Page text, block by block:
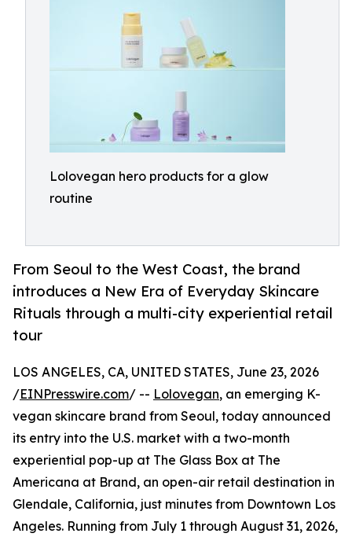
Lolovegan hero products for a glow
routine
From Seoul to the West Coast, the brand
introduces a New Era of Everyday Skincare
Rituals through a multi-city experiential retail
tour
LOS ANGELES, CA, UNITED STATES, June 23, 2026
/EINPresswire.com/ -- Lolovegan, an emerging K-
vegan skincare brand from Seoul, today announced
its entry into the U.S. market with a two-month
experiential pop-up at The Glass Box at The
Americana at Brand, an open-air retail destination in
Glendale, California, just minutes from Downtown Los
Angeles. Running from July 1 through August 31, 2026,